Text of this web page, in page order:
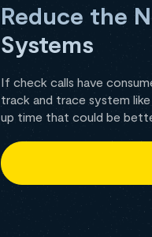
Reduce the
Systems
If check calls have
track and trace system
up time that could be